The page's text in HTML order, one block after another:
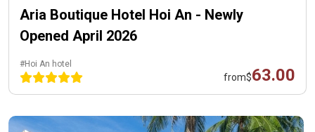
Aria Boutique Hotel Hoi An - Newly
Opened April 2026
#Hoi An hotel
from$63.00